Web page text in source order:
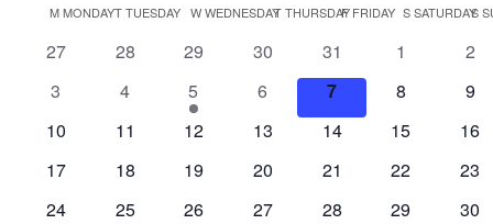
and
Views
date.
Calendar
MMONDAYTTUESDAY WWEDNESDAYTTHURSDAY
FFRIDAY SSATURDAYS
0
27
0
28
0
29
0
events
30
0
events
31
0
1
0
2
0
3
0
4
1
event
5
0
events
6
0
events
7
0
8
0
9
0
10
0
11
0
12
0
13
0
14
0
15
0
16
0
17
0
18
0
19
0
20
0
21
0
22
0
23
0
24
0
25
0
26
0
27
0
28
0
29
0
30